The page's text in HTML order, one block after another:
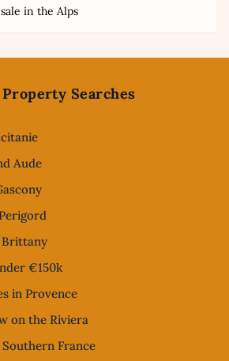
in the Alps
Searches
Aude
Brittany
€150k
in Provence
on the Riviera
France